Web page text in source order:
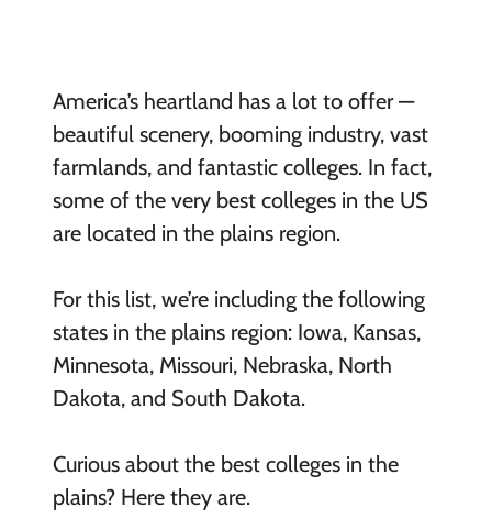
America’s heartland has a lot to offer —
beautiful scenery, booming industry, vast
farmlands, and fantastic colleges. In fact,
some of the very best colleges in the US
are located in the plains region.
For this list, we’re including the following
states in the plains region: Iowa, Kansas,
Minnesota, Missouri, Nebraska, North
Dakota, and South Dakota.
Curious about the best colleges in the
plains? Here they are.